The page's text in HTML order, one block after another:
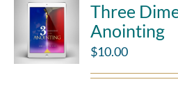
Three
Anointing
$10.00